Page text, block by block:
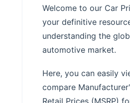
Welcome to our Car
your definitive
understanding the
automotive market.
Here, you can easily
compare
Retail Prices (MSRP)